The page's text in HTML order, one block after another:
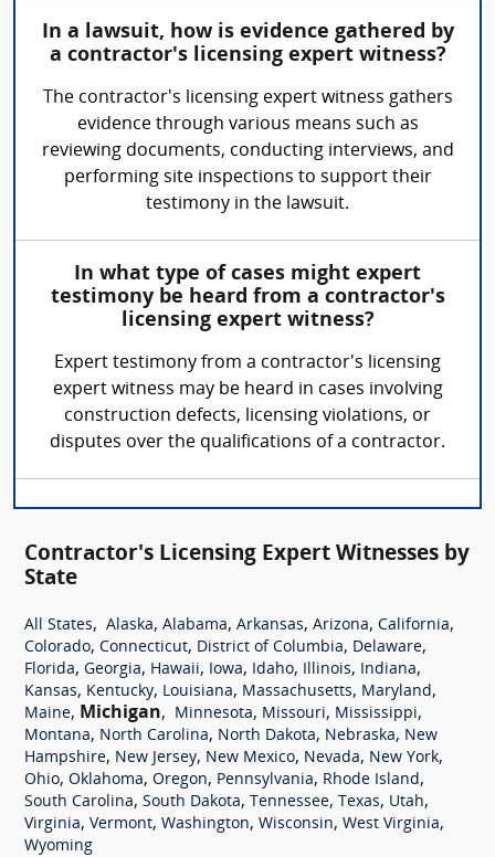
In a lawsuit, how is evidence gathered by
a contractor's licensing expert witness?
The contractor's licensing expert witness gathers
evidence through various means such as
reviewing documents, conducting interviews, and
performing site inspections to support their
testimony in the lawsuit.
In what type of cases might expert
testimony be heard from a contractor's
licensing expert witness?
Expert testimony from a contractor's licensing
expert witness may be heard in cases involving
construction defects, licensing violations, or
disputes over the qualifications of a contractor.
Contractor's Licensing Expert Witnesses by
State
All States, Alaska, Alabama, Arkansas, Arizona, California,
Colorado, Connecticut, District of Columbia, Delaware,
Florida, Georgia, Hawaii, Iowa, Idaho, Illinois, Indiana,
Kansas, Kentucky, Louisiana, Massachusetts, Maryland,
Maine, Michigan, Minnesota, Missouri, Mississippi,
Montana, North Carolina, North Dakota, Nebraska, New
Hampshire, New Jersey, New Mexico, Nevada, New York,
Ohio, Oklahoma, Oregon, Pennsylvania, Rhode Island,
South Carolina, South Dakota, Tennessee, Texas, Utah,
Virginia, Vermont, Washington, Wisconsin, West Virginia,
Wyoming